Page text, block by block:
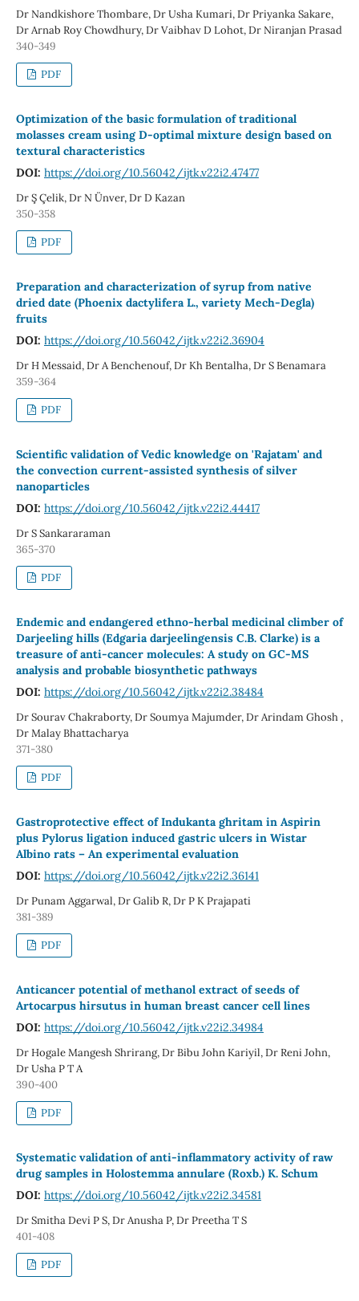
Dr Nandkishore Thombare, Dr Usha Kumari, Dr Priyanka Sakare,
Dr Arnab Roy Chowdhury, Dr Vaibhav D Lohot, Dr Niranjan Prasad
340-349
PDF
Optimization of the basic formulation of traditional
molasses cream using D-optimal mixture design based on
textural characteristics
DOI: https://doi.org/10.56042/ijtk.v22i2.47477
Dr Ş Çelik, Dr N Ünver, Dr D Kazan
350-358
PDF
Preparation and characterization of syrup from native
dried date (Phoenix dactylifera L., variety Mech-Degla)
fruits
DOI: https://doi.org/10.56042/ijtk.v22i2.36904
Dr H Messaid, Dr A Benchenouf, Dr Kh Bentalha, Dr S Benamara
359-364
PDF
Scientific validation of Vedic knowledge on 'Rajatam' and
the convection current-assisted synthesis of silver
nanoparticles
DOI: https://doi.org/10.56042/ijtk.v22i2.44417
Dr S Sankararaman
365-370
PDF
Endemic and endangered ethno-herbal medicinal climber of
Darjeeling hills (Edgaria darjeelingensis C.B. Clarke) is a
treasure of anti-cancer molecules: A study on GC-MS
analysis and probable biosynthetic pathways
DOI: https://doi.org/10.56042/ijtk.v22i2.38484
Dr Sourav Chakraborty, Dr Soumya Majumder, Dr Arindam Ghosh ,
Dr Malay Bhattacharya
371-380
PDF
Gastroprotective effect of Indukanta ghritam in Aspirin
plus Pylorus ligation induced gastric ulcers in Wistar
Albino rats – An experimental evaluation
DOI: https://doi.org/10.56042/ijtk.v22i2.36141
Dr Punam Aggarwal, Dr Galib R, Dr P K Prajapati
381-389
PDF
Anticancer potential of methanol extract of seeds of
Artocarpus hirsutus in human breast cancer cell lines
DOI: https://doi.org/10.56042/ijtk.v22i2.34984
Dr Hogale Mangesh Shrirang, Dr Bibu John Kariyil, Dr Reni John,
Dr Usha P T A
390-400
PDF
Systematic validation of anti-inflammatory activity of raw
drug samples in Holostemma annulare (Roxb.) K. Schum
DOI: https://doi.org/10.56042/ijtk.v22i2.34581
Dr Smitha Devi P S, Dr Anusha P, Dr Preetha T S
401-408
PDF